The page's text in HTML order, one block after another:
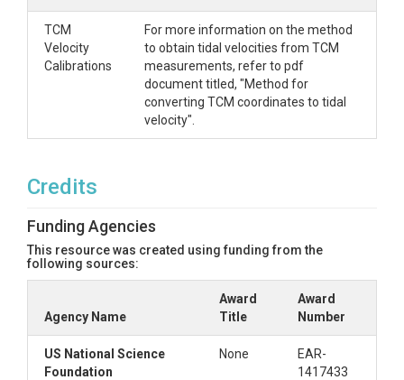
TCM
Velocity
Calibrations
For more information on the method
to obtain tidal velocities from TCM
measurements, refer to pdf
document titled, "Method for
converting TCM coordinates to tidal
velocity".
Credits
Funding Agencies
This resource was created using funding from the
following sources:
Agency Name
Award
Title
Award
Number
US National Science
Foundation
None
EAR-
1417433